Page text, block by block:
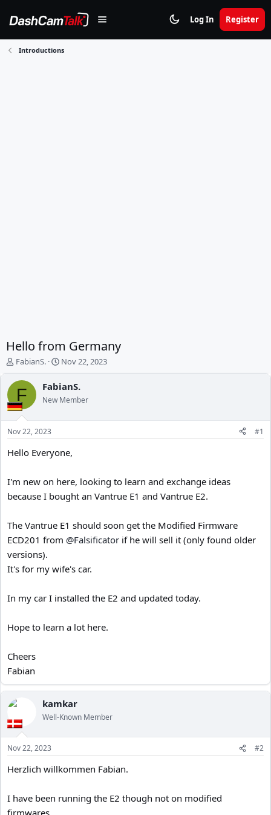
Log In Register
Introductions
Hello from Germany
T
r
a
d
t
r
e
FabianS.
S
a
r
t
t
Nov 22, 2023
F FabianS.
New Member
Nov 22, 2023 #1
Hello Everyone,
I'm new on here, looking to learn and exchange ideas
because I bought an Vantrue E1 and Vantrue E2.
The Vantrue E1 should soon get the Modified Firmware
ECD201 from @Falsificator if he will sell it (only found older
versions).
It's for my wife's car.
In my car I installed the E2 and updated today.
Hope to learn a lot here.
Cheers
Fabian
kamkar
Well-Known Member
Nov 22, 2023 #2
Herzlich willkommen Fabian.
I have been running the E2 though not on modified
firmwares.